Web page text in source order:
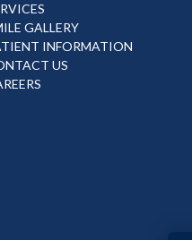
GALLERY
INFORMATION
US